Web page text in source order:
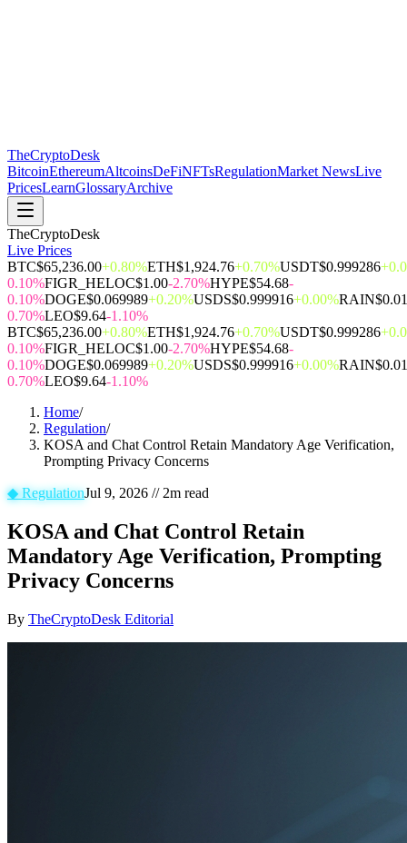
TheCryptoDesk
BitcoinEthereumAltcoinsDeFiNFTsRegulationMarket NewsLive
PricesLearnGlossaryArchive
TheCryptoDesk
Live Prices
BTC$65,236.00+0.80%ETH$1,924.76+0.70%USDT$0.999286
0.10%FIGR_HELOC$1.00-2.70%HYPE$54.68-
0.10%DOGE$0.069989+0.20%USDS$0.999916+0.00%RAIN
0.70%LEO$9.64-1.10%
BTC$65,236.00+0.80%ETH$1,924.76+0.70%USDT$0.999286
0.10%FIGR_HELOC$1.00-2.70%HYPE$54.68-
0.10%DOGE$0.069989+0.20%USDS$0.999916+0.00%RAIN
0.70%LEO$9.64-1.10%
Home/
Regulation/
KOSA and Chat Control Retain Mandatory Age Verification,
Prompting Privacy Concerns
◆RegulationJul 9, 2026 // 2m read
KOSA and Chat Control Retain
Mandatory Age Verification, Prompting
Privacy Concerns
By TheCryptoDesk Editorial